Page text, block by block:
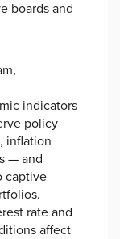
boards and
indicators
policy
inflation
— and
captive
rate and
affect